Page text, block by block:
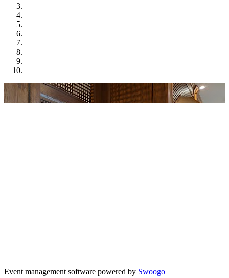
Event management software powered by Swoogo